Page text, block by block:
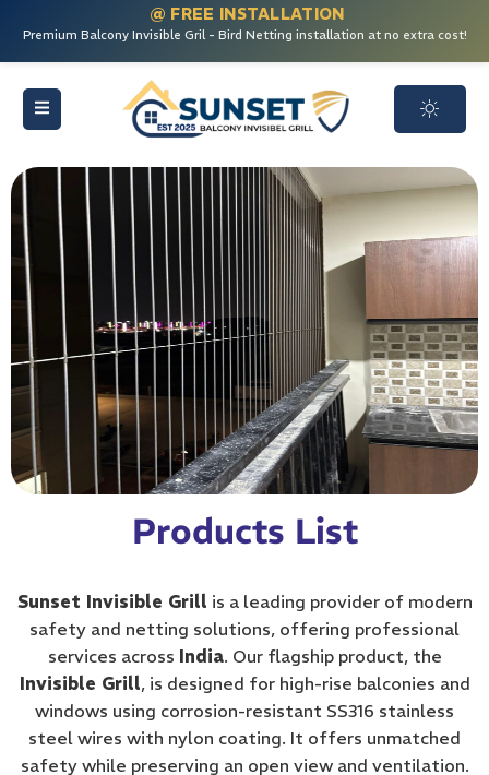
@ FREE INSTALLATION
Premium Balcony Invisible Gril - Bird Netting installation at no extra cost!
Products List
Sunset Invisible Grill is a leading provider of modern
safety and netting solutions, offering professional
services across India. Our flagship product, the
Invisible Grill, is designed for high-rise balconies and
windows using corrosion-resistant SS316 stainless
steel wires with nylon coating. It offers unmatched
safety while preserving an open view and ventilation.